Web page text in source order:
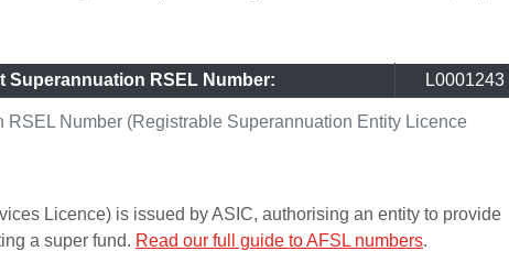
RSEL Number (Registrable Superannuation Entity Licence
Superannuation RSEL Number: L0001243
Licence) is issued by ASIC, authorising an entity to provide
a super fund. Read our full guide to AFSL numbers.